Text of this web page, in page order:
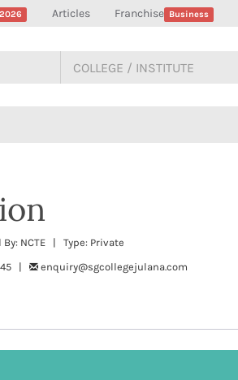
2026 Articles Franchise Business
NCTE | Type: Private
| enquiry@sgcollegejulana.com